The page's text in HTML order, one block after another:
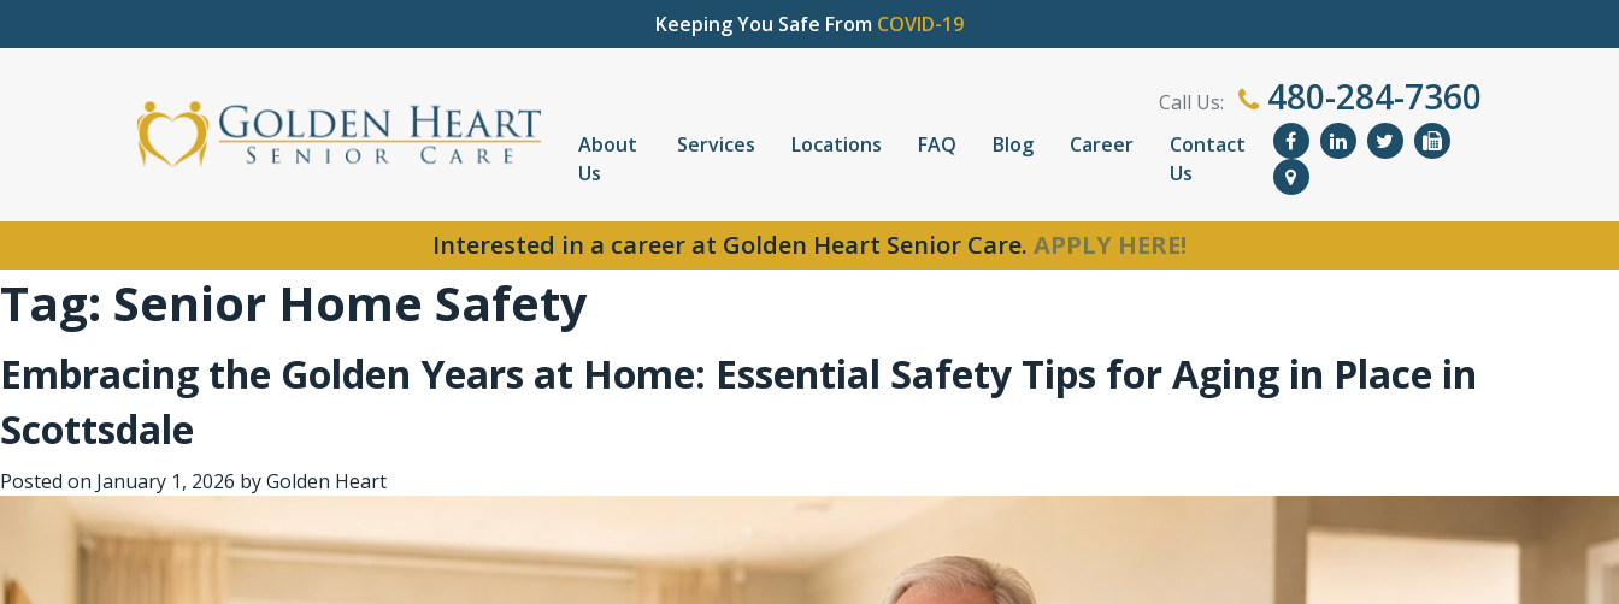
Keeping You Safe From COVID-19
Call Us: 480-284-7360
About
Us
Services Locations FAQ Blog Career
Contact
Us
Interested in a career at Golden Heart Senior Care. APPLY HERE!
Tag: Senior Home Safety
Embracing the Golden Years at Home: Essential Safety Tips for Aging in Place in
Scottsdale
Posted on January 1, 2026 byGolden Heart